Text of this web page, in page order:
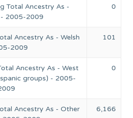
Total Ancestry As -
- 2005-2009
0
Ancestry As - Welsh
2009
101
Ancestry As - West
groups) - 2005-
0
Ancestry As - Other
6,166